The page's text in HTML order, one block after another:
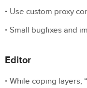
Use custom proxy
Small bugfixes and
Editor
While coping layers,